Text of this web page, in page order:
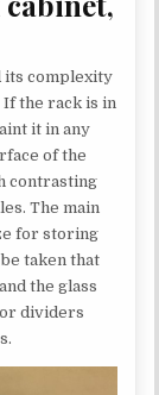
its complexity
the rack is in
it in any
of the
contrasting
The main
for storing
taken that
the glass
dividers